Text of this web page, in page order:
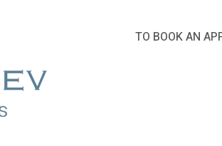
Diamonds
TO BOOK AN